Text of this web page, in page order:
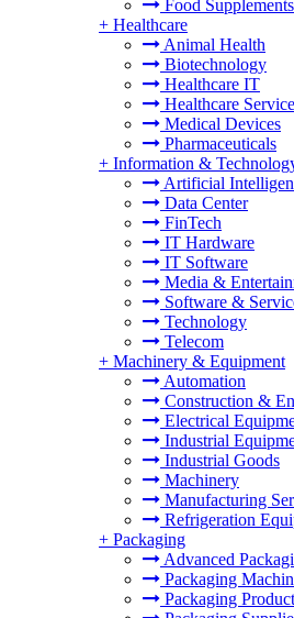
Food Supplements
+ Healthcare
Animal Health
Biotechnology
Healthcare IT
Healthcare
Medical Devices
Pharmaceuticals
+ Information &
Artificial
Data Center
FinTech
IT Hardware
IT Software
Media &
Software &
Technology
Telecom
+ Machinery & Equipment
Automation
Construction &
Electrical
Industrial
Industrial Goods
Machinery
Manufacturing
Refrigeration
+ Packaging
Advanced
Packaging
Packaging